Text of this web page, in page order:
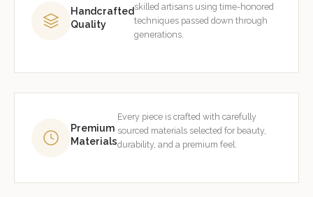
Handcrafted
Quality
skilled artisans using time-honored
techniques passed down through
generations.
Premium
Materials
Every piece is crafted with carefully
sourced materials selected for beauty,
durability, and a premium feel.